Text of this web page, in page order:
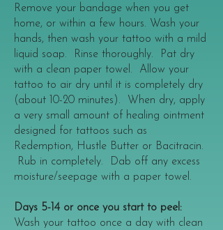
Remove your bandage when you get
home, or within a few hours. Wash your
hands, then wash your tattoo with a mild
liquid soap. Rinse thoroughly. Pat dry
with a clean paper towel. Allow your
tattoo to air dry until it is completely dry
(about 10-20 minutes). When dry, apply
a very small amount of healing ointment
designed for tattoos such as
Redemption, Hustle Butter or Bacitracin.
Rub in completely. Dab off any excess
moisture/seepage with a paper towel.
Days 5-14 or once you start to peel:
Wash your tattoo once a day with clean